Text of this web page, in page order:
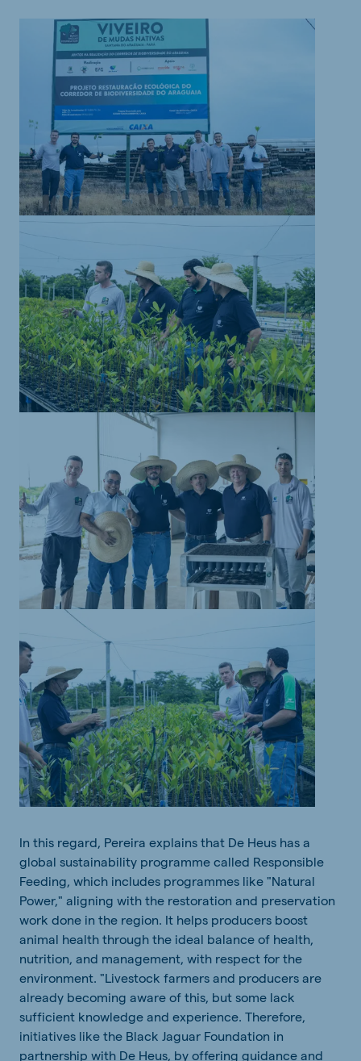
In this regard , Pereira explains that De Heus has a
global sustainability programme called Responsible
Feeding which includes programmes like "Natural
Power," aligning with the restoration and preservation
work done in the region . It helps producers boost
animal health through the ideal balance of health,
nutrition and management, with respect for the
environment. "Livestock farmers and producers are
already becoming aware of this , but some lack
sufficient knowledge and experience Therefore
initiatives like the Black Jaguar Foundation in
partnership with De Heus, by offering guidance and